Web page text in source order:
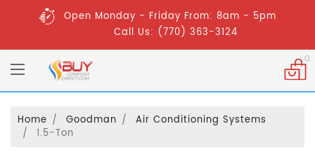
Open Monday - Friday From: 8am - 5pm
Call Us: (770) 363-3124
0
Home Goodman
Air Conditioning Systems
1.5-Ton